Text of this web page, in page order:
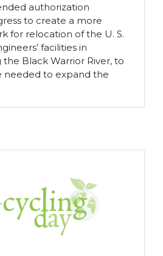
authorization
to create a more
for relocation of the U. S.
facilities in
the Black Warrior River, to
needed to expand the